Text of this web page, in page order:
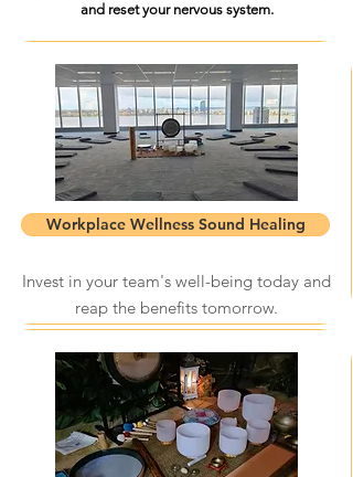
and reset your nervous system.
Workplace Wellness Sound Healing
Invest in your team's well-being today and
reap the benefits tomorrow.